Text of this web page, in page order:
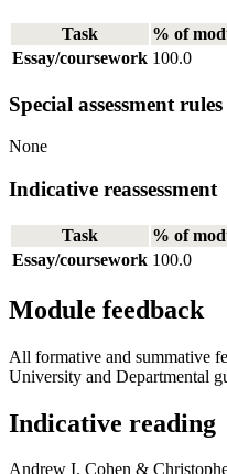
Task
% of
Essay/coursework 100.0
Special assessment rules
None
Indicative reassessment
Task
% of
Essay/coursework 100.0
Module feedback
All formative and summative
University and Departmental
Indicative reading
Andrew I. Cohen &